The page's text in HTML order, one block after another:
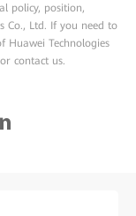
policy, position,
Co., Ltd. If you need to
Huawei Technologies
contact us.